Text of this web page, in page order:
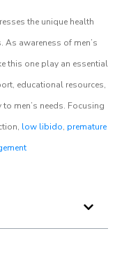
the unique health
As awareness of men’s
this one play an essential
educational resources,
men’s needs. Focusing
low libido, premature